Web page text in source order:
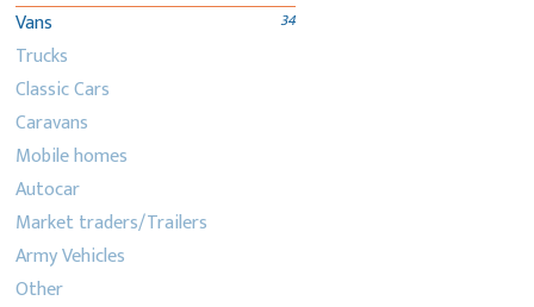
Vans
34
Trucks
Classic Cars
Caravans
Mobile homes
Autocar
Market traders/Trailers
Army Vehicles
Other